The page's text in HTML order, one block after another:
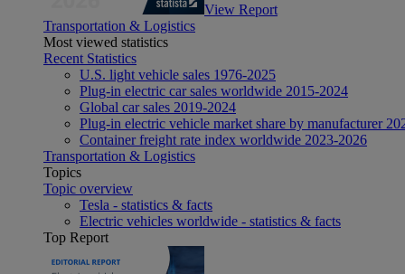
View Report
Transportation & Logistics
Most viewed statistics
Recent Statistics
U.S. light vehicle sales 1976-2025
Plug-in electric car sales worldwide 2015-2024
Global car sales 2019-2024
Plug-in electric vehicle market share by manufacturer
Container freight rate index worldwide 2023-2026
Transportation & Logistics
Topics
Topic overview
Tesla - statistics & facts
Electric vehicles worldwide - statistics & facts
Top Report